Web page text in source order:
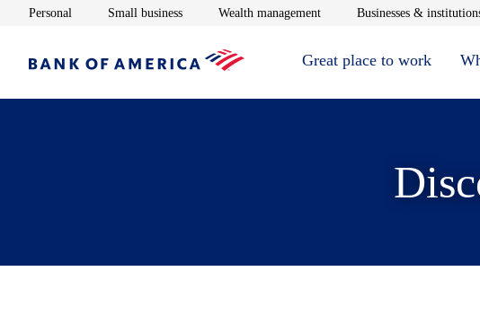
Personal Opens in new window
Small businessOpens in new window
Wealth managementOpens in new window
Businesses &
Great place to work